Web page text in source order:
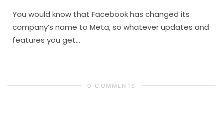
You would know that Facebook has changed its
company’s name to Meta, so whatever updates and
features you get...
0 COMMENTS